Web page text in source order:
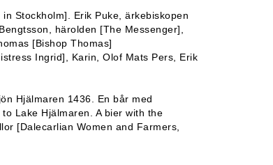
Stockholm]. Erik Puke, ärkebiskopen
härolden [The Messenger],
[Bishop Thomas]
Ingrid], Karin, Olof Mats Pers, Erik
Hjälmaren 1436. En bår med
Lake Hjälmaren. A bier with the
[Dalecarlian Women and Farmers,